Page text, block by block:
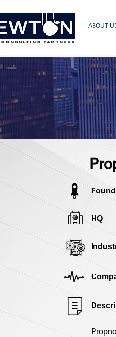
PARTNERS
ABOUT
HQ